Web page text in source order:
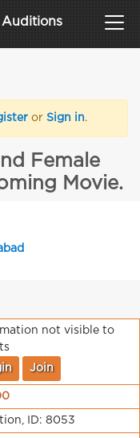
Auditions
or Sign in.
Female
Movie.
not visible to
Join
ID: 8053